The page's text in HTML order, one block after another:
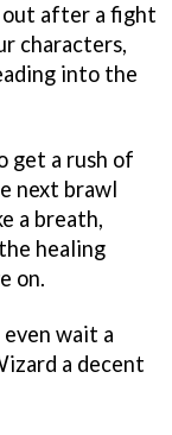
out after a fight
characters,
into the
get a rush of
next brawl
a breath,
healing
on.
wait a
a decent